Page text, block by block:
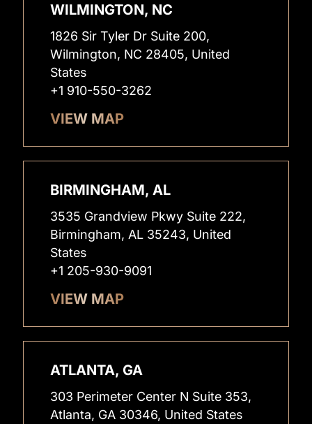
WILMINGTON, NC
1826 Sir Tyler Dr Suite 200,
Wilmington, NC 28405, United
States
+1 910-550-3262
VIEW MAP
BIRMINGHAM, AL
3535 Grandview Pkwy Suite 222,
Birmingham, AL 35243, United
States
+1 205-930-9091
VIEW MAP
ATLANTA, GA
303 Perimeter Center N Suite 353,
Atlanta, GA 30346, United States